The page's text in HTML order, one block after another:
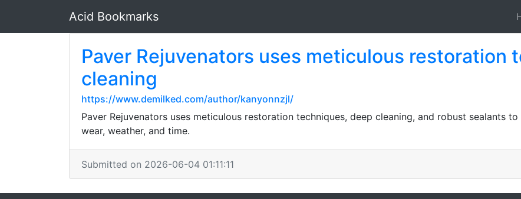
Acid Bookmarks
Paver Rejuvenators uses meticulous restoration
cleaning
https://www.demilked.com/author/kanyonnzjl/
Paver Rejuvenators uses meticulous restoration techniques, deep cleaning, and robust sealants
wear, weather, and time.
Submitted on 2026-06-04 01:11:11